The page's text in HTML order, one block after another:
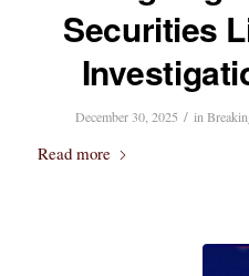
Securities
December 30, 2025 / in
Read more